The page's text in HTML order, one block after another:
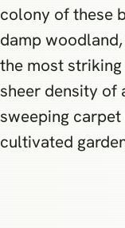
colony of these
damp
the most
sheer density of
sweeping
cultivated